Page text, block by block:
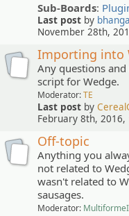
Sub-Boards:
Last post by
November 28th,
Importing into
Any questions
script for Wedge.
Moderator:TE
Last post by
February 8th, 2016,
Off-topic
Anything you
not related to
wasn't related to
sausages.
Moderator: